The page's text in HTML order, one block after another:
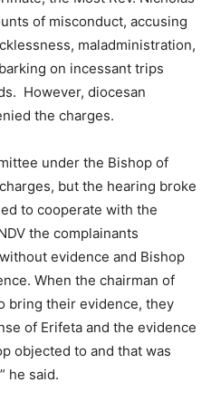
of misconduct, accusing
maladmin­istration,
on incessant trips
However, diocesan
the charges.
under the Bishop of
but the hearing broke
to cooperate with the
the complainants
evidence and Bishop
When the chairman of
bring their evidence, they
of Erifeta and the evidence
objected to and that was
he said.